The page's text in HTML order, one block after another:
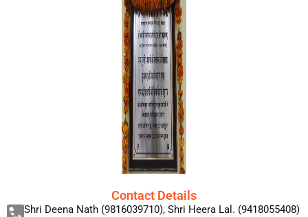
Contact Details
Shri Deena Nath (9816039710), Shri Heera Lal. (9418055408)